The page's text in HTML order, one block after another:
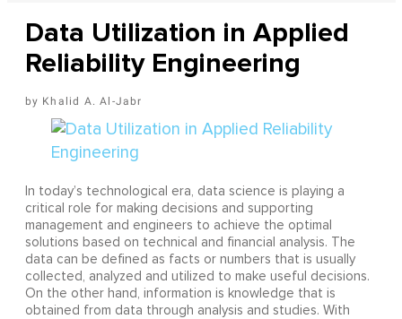
Data Utilization in Applied
Reliability Engineering
Khalid A. Al-Jabr
In today’s technological era, data science is playing a
critical role for making decisions and supporting
management and engineers to achieve the optimal
solutions based on technical and financial analysis. The
data can be defined as facts or numbers that is usually
collected, analyzed and utilized to make useful decisions.
On the other hand, information is knowledge that is
obtained from data through analysis and studies. With